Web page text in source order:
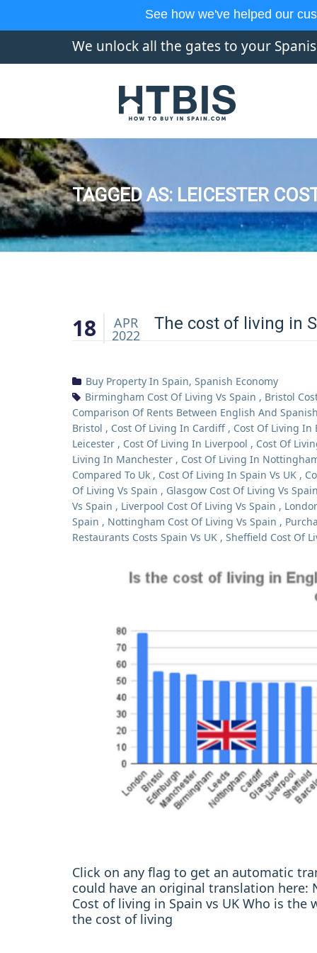
See how we've helped our
We unlock all the gates to your
TAGGED AS: LEICESTER
18 APR
2022
The cost of living in
Buy Property In Spain, Spanish Economy
Birmingham Cost Of Living Vs Spain , Bristol
Comparison Of Rents Between English And
Bristol , Cost Of Living In Cardiff , Cost Of Living In
Leicester , Cost Of Living In Liverpool , Cost Of
Living In Manchester , Cost Of Living In
Compared To Uk , Cost Of Living In Spain Vs UK ,
Of Living Vs Spain , Glasgow Cost Of Living Vs Spain
Vs Spain , Liverpool Cost Of Living Vs Spain ,
Spain , Nottingham Cost Of Living Vs Spain ,
Restaurants Costs Spain Vs UK , Sheffield Cost Of
Click on any flag to get an automatic
could have an original translation here:
Cost of living in Spain vs UK Who is
the cost of living